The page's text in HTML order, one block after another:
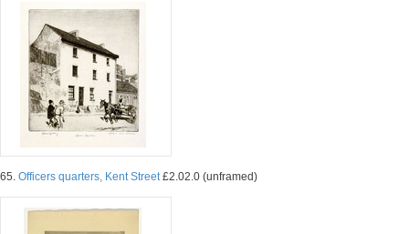
65. Officers quarters, Kent Street£2.02.0 (unframed)